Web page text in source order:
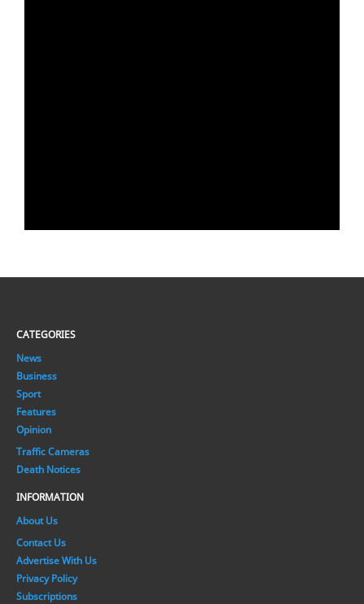
CATEGORIES
News
Business
Sport
Features
Opinion
Traffic Cameras
Death Notices
INFORMATION
About Us
Contact Us
Advertise With Us
Privacy Policy
Subscriptions